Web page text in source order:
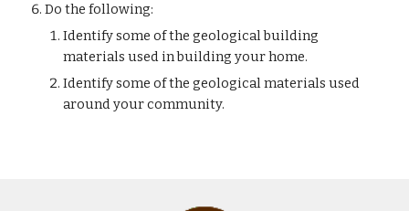
Do the following:
Identify some of the geological building
materials used in building your home.
Identify some of the geological materials used
around your community.